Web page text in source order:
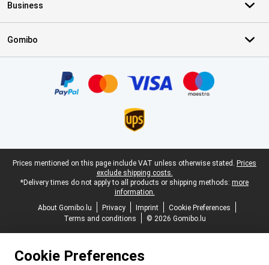
Business
Gomibo
Legal footer
Prices mentioned on this page include VAT unless otherwise stated. Prices
exclude shipping costs.
*Delivery times do not apply to all products or shipping methods: more
information.
About Gomibo.lu
Privacy Imprint
Cookie Preferences
Terms and conditions
© 2026 Gomibo.lu
Cookie Preferences